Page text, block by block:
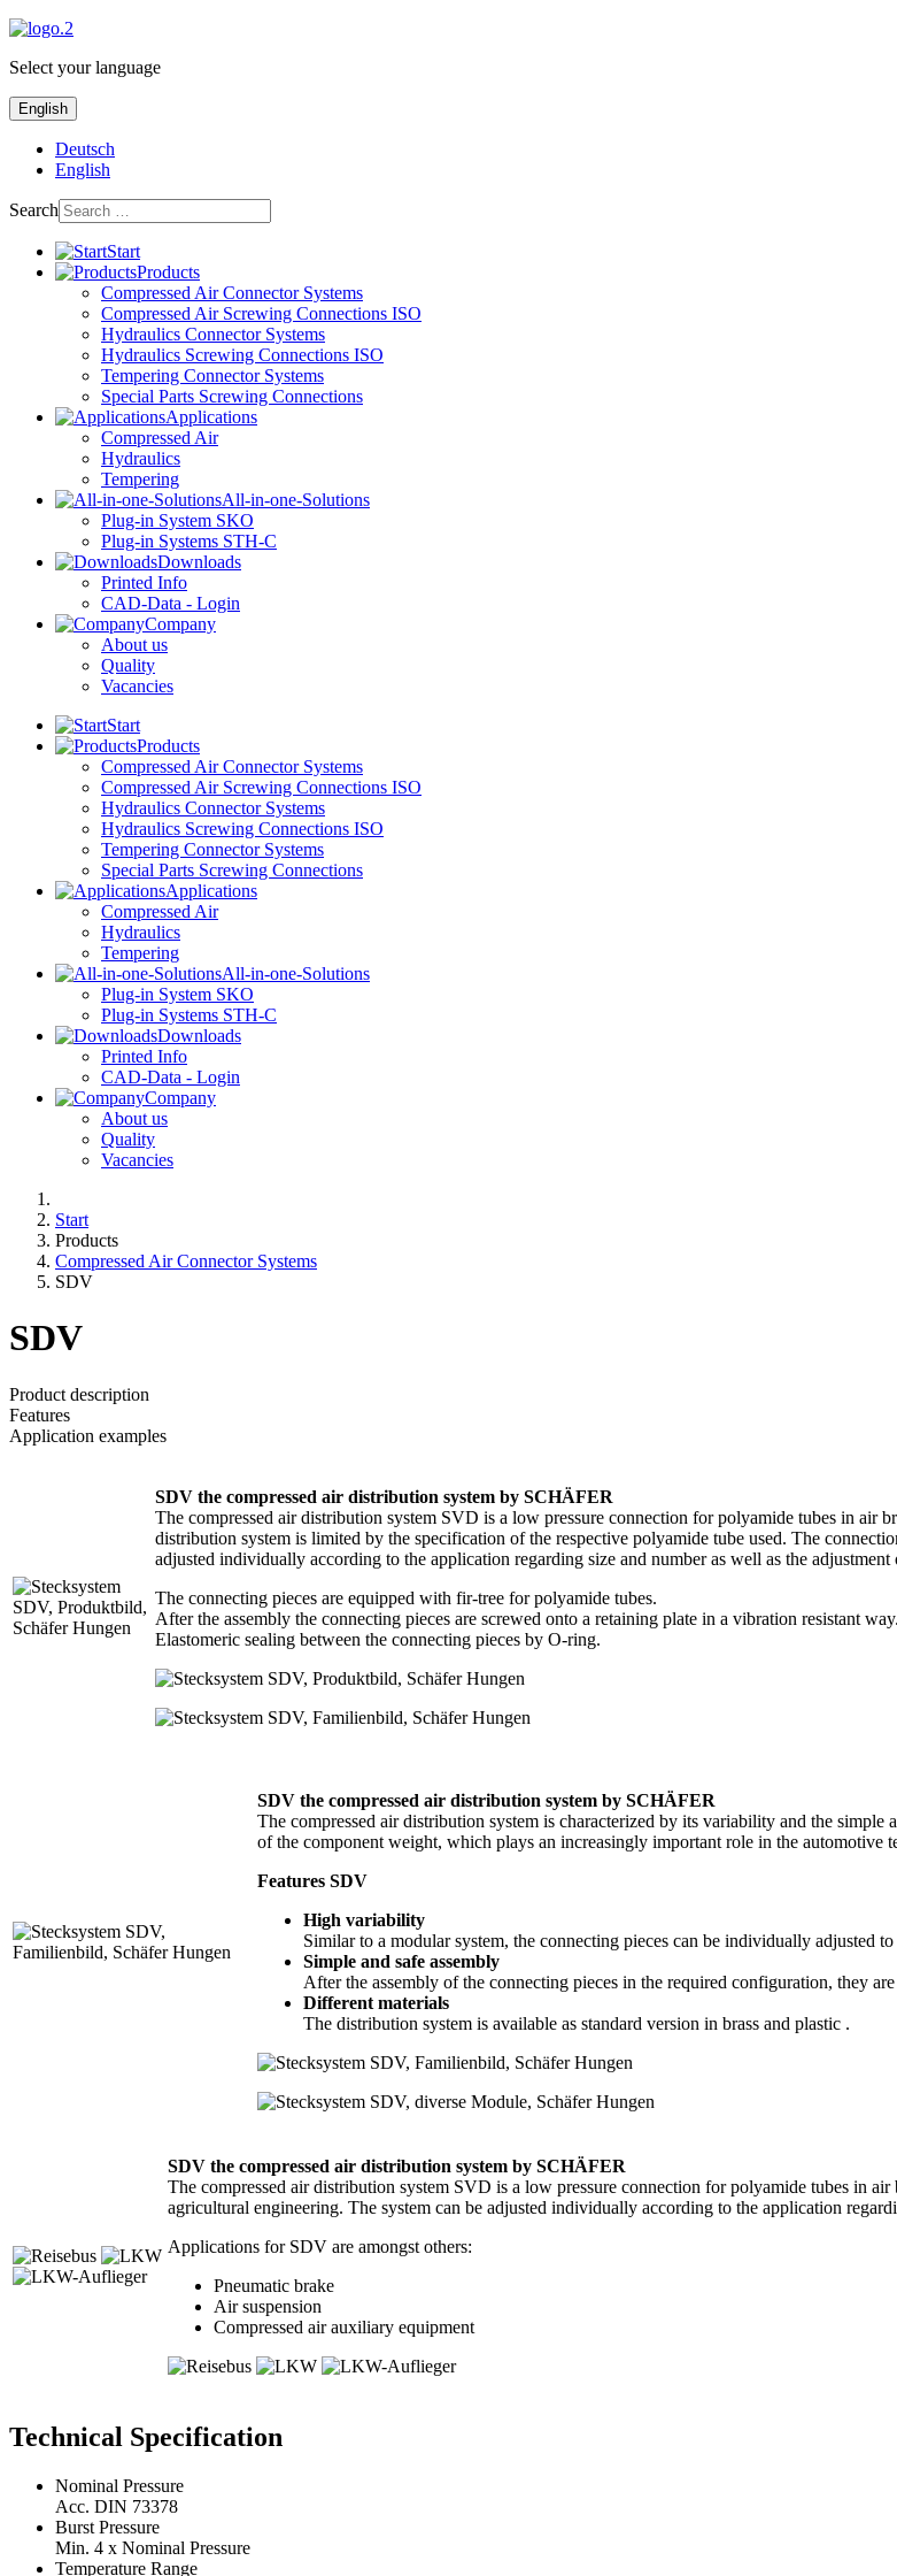
Select your language
English
Deutsch
English
Search
Start
Products
Compressed Air Connector Systems
Compressed Air Screwing Connections ISO
Hydraulics Connector Systems
Hydraulics Screwing Connections ISO
Tempering Connector Systems
Special Parts Screwing Connections
Applications
Compressed Air
Hydraulics
Tempering
All-in-one-Solutions
Plug-in System SKO
Plug-in Systems STH-C
Downloads
Printed Info
CAD-Data - Login
Company
About us
Quality
Vacancies
Start
Products
Compressed Air Connector Systems
Compressed Air Screwing Connections ISO
Hydraulics Connector Systems
Hydraulics Screwing Connections ISO
Tempering Connector Systems
Special Parts Screwing Connections
Applications
Compressed Air
Hydraulics
Tempering
All-in-one-Solutions
Plug-in System SKO
Plug-in Systems STH-C
Downloads
Printed Info
CAD-Data - Login
Company
About us
Quality
Vacancies
Start
Products
Compressed Air Connector Systems
SDV
SDV
Product description
Features
Application examples
SDV the compressed air distribution system by SCHÄFER
The compressed air distribution system SVD is a low pressure connection for polyamide tubes in air
distribution system is limited by the specification of the respective polyamide tube used. The
adjusted individually according to the application regarding size and number as well as the adjustment
The connecting pieces are equipped with fir-tree for polyamide tubes.
After the assembly the connecting pieces are screwed onto a retaining plate in a vibration resistant way.
Elastomeric sealing between the connecting pieces by O-ring.
SDV the compressed air distribution system by SCHÄFER
The compressed air distribution system is characterized by its variability and the
of the component weight, which plays an increasingly important role in the automotive
Features SDV
High variability
Similar to a modular system, the connecting pieces can be individually adjusted
Simple and safe assembly
After the assembly of the connecting pieces in the required configuration, they
Different materials
The distribution system is available as standard version in brass and plastic .
SDV the compressed air distribution system by SCHÄFER
The compressed air distribution system SVD is a low pressure connection for polyamide tubes in
agricultural engineering. The system can be adjusted individually according to the application
Applications for SDV are amongst others:
Pneumatic brake
Air suspension
Compressed air auxiliary equipment
Technical Specification
Nominal Pressure
Acc. DIN 73378
Burst Pressure
Min. 4 x Nominal Pressure
Temperature Range